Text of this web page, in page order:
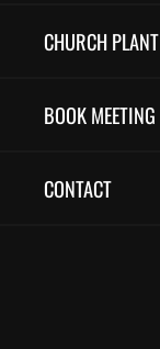
CHURCH PLANT
BOOK MEETING
CONTACT